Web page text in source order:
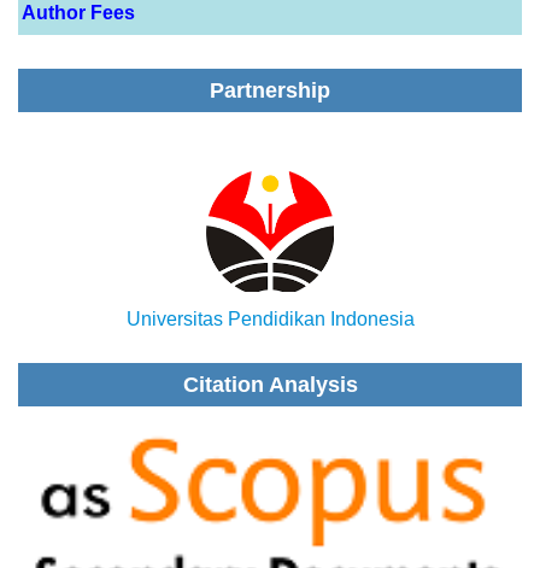
Author Fees
Partnership
Universitas Pendidikan Indonesia
Citation Analysis